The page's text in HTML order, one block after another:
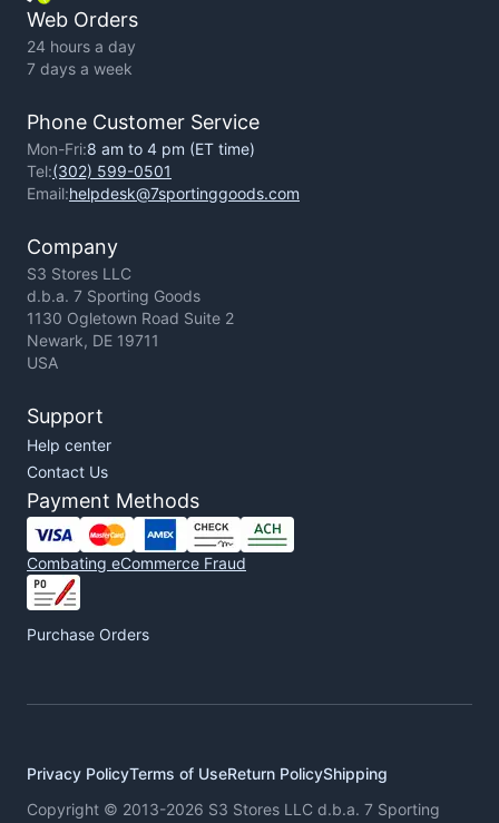
Web Orders
24 hours a day
7 days a week
Phone Customer Service
Mon-Fri:8 am to 4 pm (ET time)
Tel:(302) 599-0501
Email:helpdesk@7sportinggoods.com
Company
S3 Stores LLC
d.b.a. 7 Sporting Goods
1130 Ogletown Road Suite 2
Newark, DE 19711
USA
Support
Help center
Contact Us
Payment Methods
Combating eCommerce Fraud
Purchase Orders
Privacy PolicyTerms of UseReturn PolicyShipping
Copyright © 2013-2026 S3 Stores LLC d.b.a. 7 Sporting